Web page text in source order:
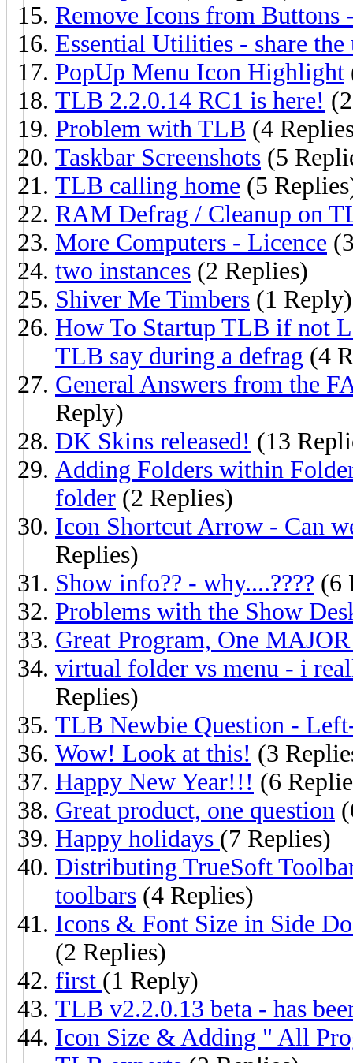
Remove Icons from Buttons
Essential Utilities - share
PopUp Menu Icon Highlight
TLB 2.2.0.14 RC1 is here!
Problem with TLB (4
Taskbar Screenshots (5
TLB calling home (5
RAM Defrag / Cleanup on
More Computers - Licence
two instances (2 Replies)
Shiver Me Timbers (1 Reply)
How To Startup TLB if not
TLB say during a defrag (4
General Answers from the
Reply)
DK Skins released! (13
Adding Folders within
folder (2 Replies)
Icon Shortcut Arrow - Can
Replies)
Show info?? - why....???? (6
Problems with the Show
Great Program, One
virtual folder vs menu - i
Replies)
TLB Newbie Question -
Wow! Look at this! (3
Happy New Year!!! (6
Great product, one question
Happy holidays (7 Replies)
Distributing TrueSoft
toolbars (4 Replies)
Icons & Font Size in Side
(2 Replies)
first (1 Reply)
TLB v2.2.0.13 beta - has
Icon Size & Adding " All